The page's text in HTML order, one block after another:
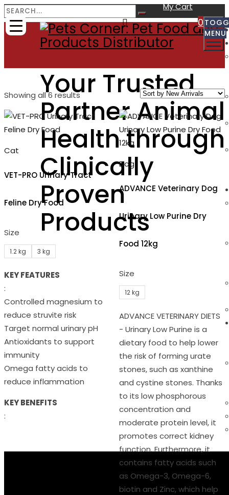
Your Trusted
Partner Animal
Health through
Clinically
Proven
Products
MENU
0
My Cart
Showing all 6 resultsSorted
by
latest
Cat
VET-PRO Urinary Tract
Feline Dry Food
Size
1.2 kg 3 kg
KEY FEATURES
:
Controlled magnesium to
reduce struvite risk
Target normal urinary pH
Antioxidants to support
immunity
Omega fatty acids to
reduce inflammation
KEY BENEFITS
:
Dog
ADVANCE Veterinary Dog
Urinary Low Purine Dry
Food 12kg
Size
12 kg
ADVANCE VETERINARY DIETS
- Urinary Low Purine is a
dietary food to help lower
the risk of forming urate
stones, such as xanthine
and cystine stones. Thanks
to its low phosphorous
concentration and
moderate protein level, it
promotes correct kidney
function. Furthermore, it
contains fatty acids such
as Omega-3, Omega-6,
biotin and Zinc, which help